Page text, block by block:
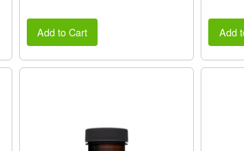
Add to Cart Add